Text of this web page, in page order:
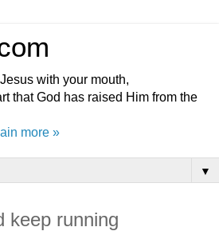
with your mouth,
that God has raised Him from the
more »
▼
keep running